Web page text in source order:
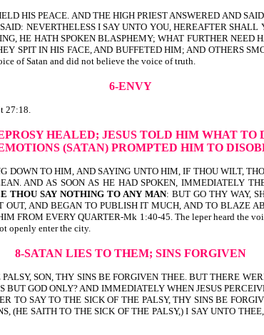
HIS PEACE. AND THE HIGH PRIEST ANSWERED AND
NEVERTHELESS I SAY UNTO YOU, HEREAFTER
HE HATH SPOKEN BLASPHEMY; WHAT FURTHER
SPIT IN HIS FACE, AND BUFFETED HIM; AND OTHERS
of Satan and did not believe the voice of truth.
6-ENVY
27:18.
HEALED; JESUS TOLD HIM WHAT TO
(SATAN) PROMPTED HIM TO
TO HIM, AND SAYING UNTO HIM, IF THOU WILT,
AND AS SOON AS HE HAD SPOKEN, IMMEDIATELY
THOU SAY NOTHING TO ANY MAN: BUT GO THY WAY,
AND BEGAN TO PUBLISH IT MUCH, AND TO BLAZE
FROM EVERY QUARTER-Mk 1:40-45. The leper heard the
openly enter the city.
8-SATAN LIES TO THEM; SINS FORGIVEN
SON, THY SINS BE FORGIVEN THEE. BUT THERE
BUT GOD ONLY? AND IMMEDIATELY WHEN JESUS
TO SAY TO THE SICK OF THE PALSY, THY SINS BE
(HE SAITH TO THE SICK OF THE PALSY,) I SAY UNTO